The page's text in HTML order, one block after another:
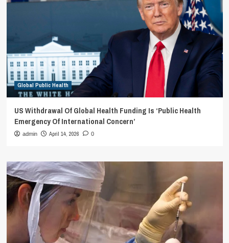
Global Public Health
US Withdrawal Of Global Health Funding Is ‘Public Health
Emergency Of International Concern’
admin April 14, 2026 0